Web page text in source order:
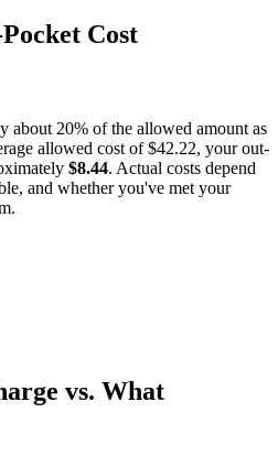
Cost
about 20% of the allowed amount as
allowed cost of$42.22, your out-
$8.44. Actual costs depend
and whether you've met your
vs. What